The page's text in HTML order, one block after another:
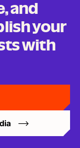
and
your
with